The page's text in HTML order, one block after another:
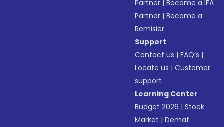
Partner |Become a IFA
Partner |Become a
Remisier
Support
Contact us |FAQ’s |
Locate us |Customer
support
Learning Center
Budget 2026 |Stock
Market |Demat